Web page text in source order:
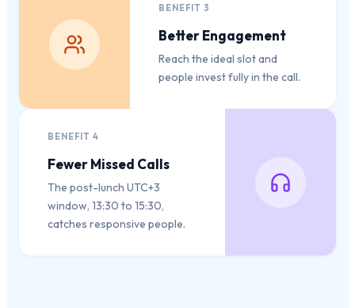
BENEFIT 3
Better Engagement
Reach the ideal slot and
people invest fully in the call.
BENEFIT4
Fewer Missed Calls
The post-lunch UTC+3
window, 13:30 to 15:30,
catches responsive people.